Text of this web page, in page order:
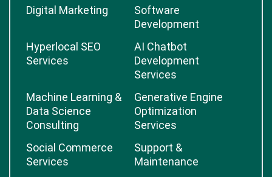
Digital Marketing
Software
Development
Hyperlocal SEO
Services
AI Chatbot
Development
Services
Machine Learning &
Data Science
Consulting
Generative Engine
Optimization
Services
Social Commerce
Services
Support &
Maintenance